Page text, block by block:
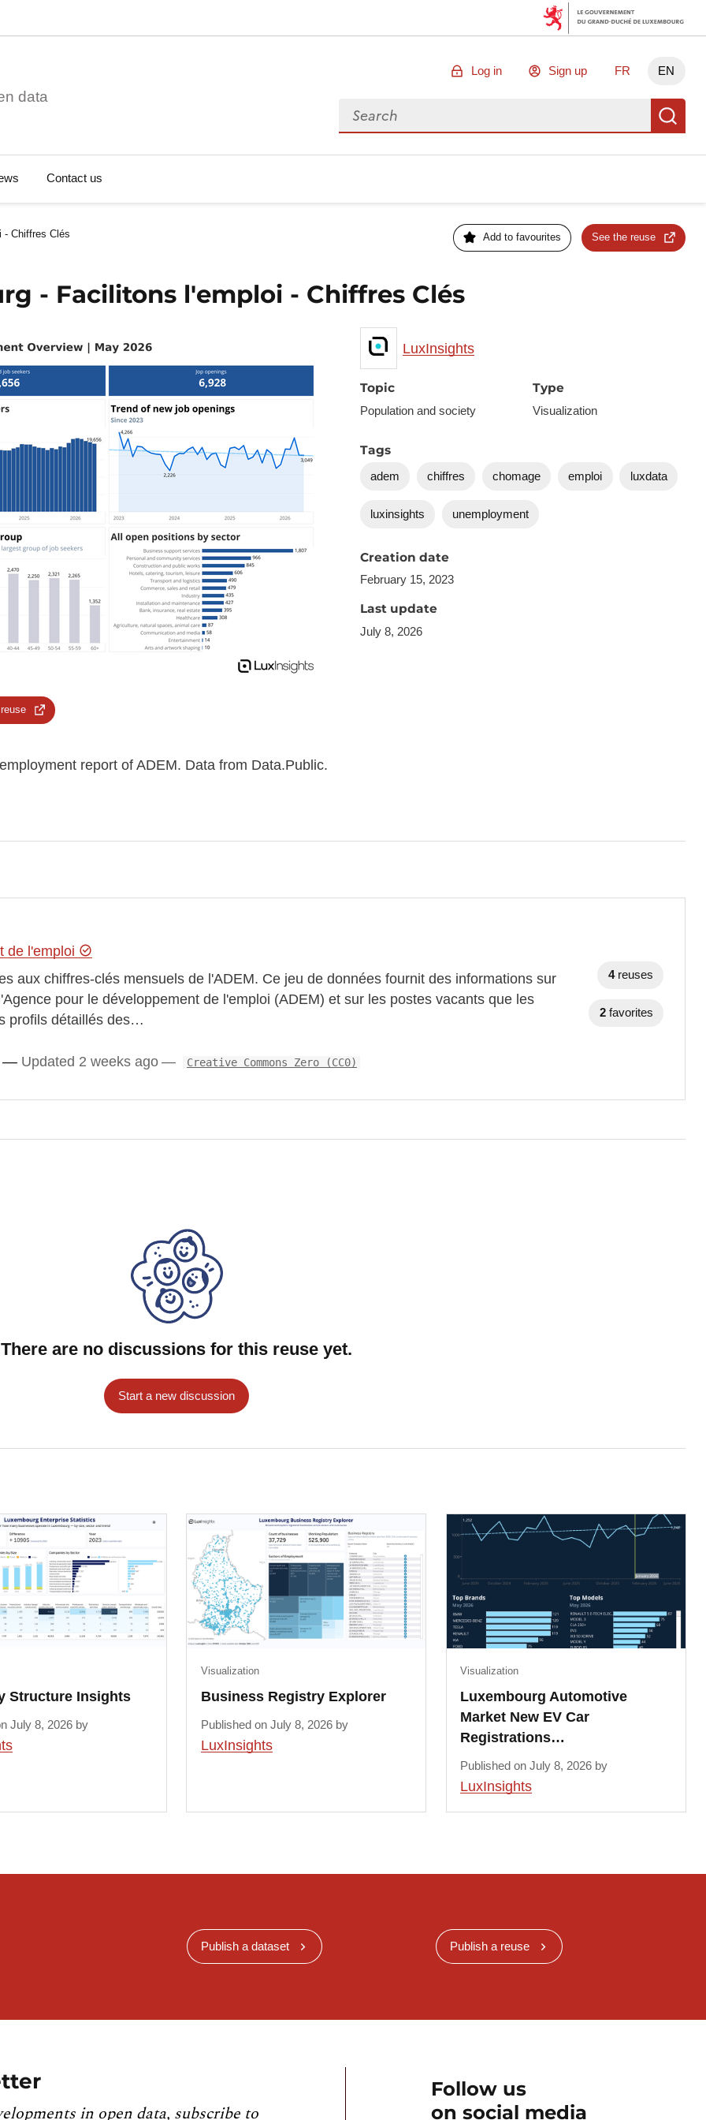
data
Log in Sign up FR EN
Search for data
Contact us
- Chiffres Clés Add to favourites See the reuse
- Facilitons l'emploi - Chiffres Clés
report of ADEM. Data from Data.Public.
LuxInsights
Topic
Population and society
Type
Visualization
Tags
adem chiffres chomage emploi luxdata
luxinsights unemployment
Creation date
February 15, 2023
Last update
July 8, 2026
de l'emploi
aux chiffres-clés mensuels de l'ADEM. Ce jeu de données fournit des informations sur
pour le développement de l'emploi (ADEM) et sur les postes vacants que les
profils détaillés des…
Updated 2 weeks ago Creative Commons Zero (CC0)
4 reuses
2 favorites
There are no discussions for this reuse yet.
Start a new discussion
Structure Insights
July 8, 2026 by
Business Registry Explorer
Visualization
Published on July 8, 2026 by
LuxInsights
Luxembourg Automotive
Market New EV Car
Registrations…
Visualization
Published on July 8, 2026 by
LuxInsights
Publish a dataset Publish a reuse
in open data, subscribe to
Follow us
on social media